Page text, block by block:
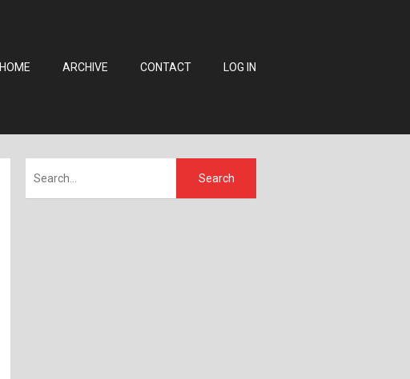
HOME ARCHIVE CONTACT LOG IN